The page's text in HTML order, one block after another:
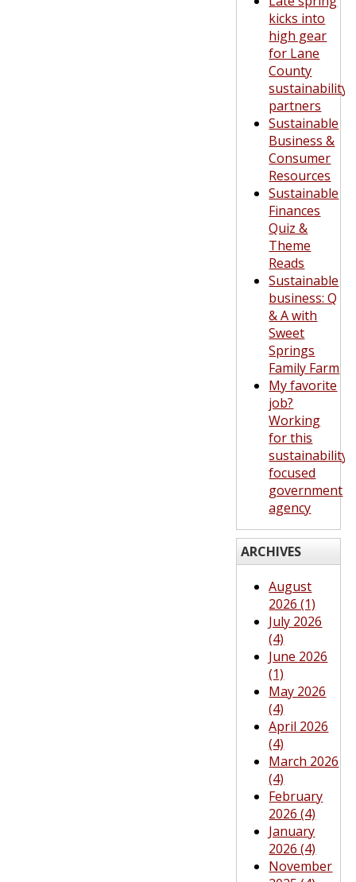
kicks into
high gear
for Lane
County
sustainability
partners
Sustainable
Business &
Consumer
Resources
Sustainable
Finances
Quiz &
Theme
Reads
Sustainable
business: Q
& A with
Sweet
Springs
Family Farm
My favorite
job?
Working
for this
sustainability-
focused
government
agency
ARCHIVES
August
2026 (1)
July 2026
(4)
June 2026
(1)
May 2026
(4)
April 2026
(4)
March 2026
(4)
February
2026 (4)
January
2026 (4)
November